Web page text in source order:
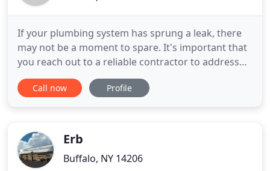
If your plumbing system has sprung a leak, there
may not be a moment to spare. It's important that
you reach out to a reliable contractor to address
the damage before matters spiral out of control.
That's where we come in. With the assistance of
Erie County
Call now Profile
Erb
Buffalo, NY 14206